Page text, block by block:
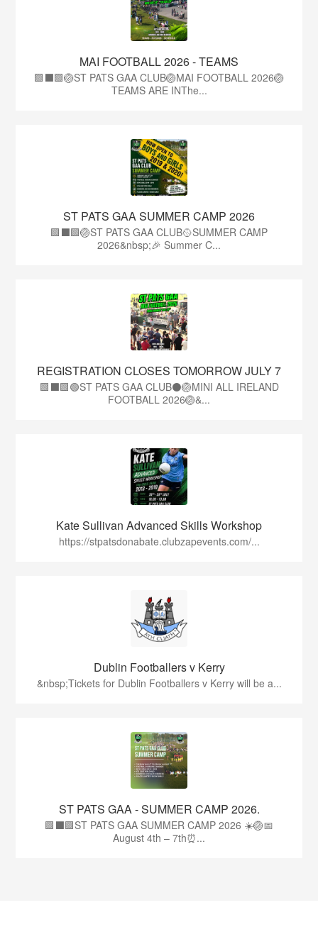
MAI FOOTBALL 2026 - TEAMS
🟩⬛🟩🏐ST PATS GAA CLUB🏐MAI FOOTBALL 2026🏐
TEAMS ARE INThe...
ST PATS GAA SUMMER CAMP 2026
🟩⬛️🟩🏐ST PATS GAA CLUB🥎SUMMER CAMP
2026&nbsp;🎉 Summer C...
REGISTRATION CLOSES TOMORROW JULY 7
🟩⬛🟩🟢ST PATS GAA CLUB⚫🏐MINI ALL IRELAND
FOOTBALL 2026🏐&...
Kate Sullivan Advanced Skills Workshop
https://stpatsdonabate.clubzapevents.com/...
Dublin Footballers v Kerry
&nbsp;Tickets for Dublin Footballers v Kerry will be a...
ST PATS GAA - SUMMER CAMP 2026.
🟩⬛🟩ST PATS GAA SUMMER CAMP 2026 ☀️🏐📅
August 4th – 7th⏰...